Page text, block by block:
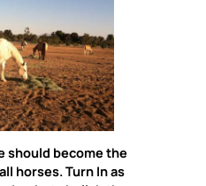
should become the
horses. Turn In as